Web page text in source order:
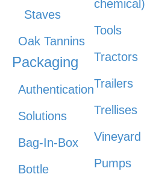
Staves
Oak Tannins
Packaging
Authentication
Solutions
Bag-In-Box
Bottle
chemical)
Tools
Tractors
Trailers
Trellises
Vineyard
Pumps